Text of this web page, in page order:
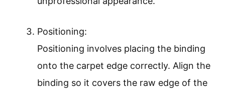
Positioning:
Positioning involves placing the binding
onto the carpet edge correctly. Align the
binding so it covers the raw edge of the